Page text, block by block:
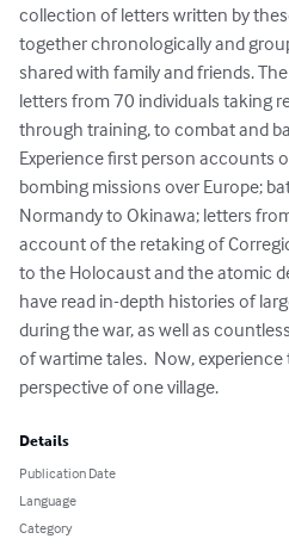
collection of letters written by
together chronologically and
shared with family and friends.
letters from 70 individuals taking
through training, to combat and
Experience first person accounts
bombing missions over Europe;
Normandy to Okinawa; letters
account of the retaking of
to the Holocaust and the atomic
have read in-depth histories of
during the war, as well as
of wartime tales.  Now,
perspective of one village.
Details
Publication Date
Language
Category